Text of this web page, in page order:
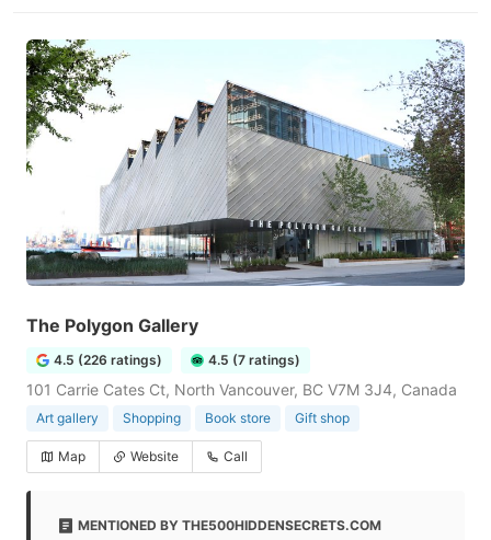
The Polygon Gallery
4.5 (226 ratings) 4.5 (7 ratings)
101 Carrie Cates Ct, North Vancouver, BC V7M 3J4, Canada
Art gallery Shopping Book store Gift shop
Map Website Call
MENTIONED BY THE500HIDDENSECRETS.COM